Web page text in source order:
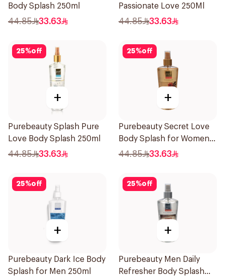
Body Splash 250ml
44.85 33.63
Passionate Love 250Ml
44.85 33.63
25%off
+
Purebeauty Splash Pure
Love Body Splash 250ml
44.85 33.63
25%off
+
Purebeauty Secret Love
Body Splash for Women
250Ml
44.85 33.63
25%off
+
Purebeauty Dark Ice Body
Splash for Men 250ml
25%off
+
Purebeauty Men Daily
Refresher Body Splash